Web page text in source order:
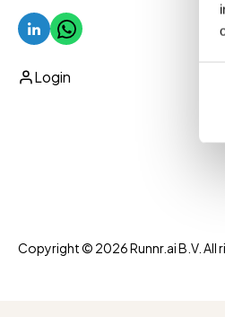
Login
Copyright © 2026 Runnr.ai B.V. All